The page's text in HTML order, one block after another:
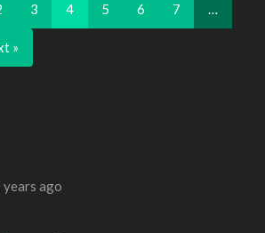
3 4 5 6 7 …
»
years ago